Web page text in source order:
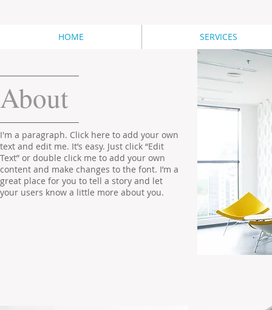
HOME SERVICES
About
I'm a paragraph. Click here to add your own
text and edit me. It’s easy. Just click “Edit
Text” or double click me to add your own
content and make changes to the font. I’m a
great place for you to tell a story and let
your users know a little more about you.